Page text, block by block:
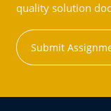
quality solution
Submit